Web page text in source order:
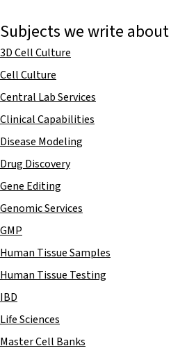
Subjects we write about
3D Cell Culture
Cell Culture
Central Lab Services
Clinical Capabilities
Disease Modeling
Drug Discovery
Gene Editing
Genomic Services
GMP
Human Tissue Samples
Human Tissue Testing
IBD
Life Sciences
Master Cell Banks